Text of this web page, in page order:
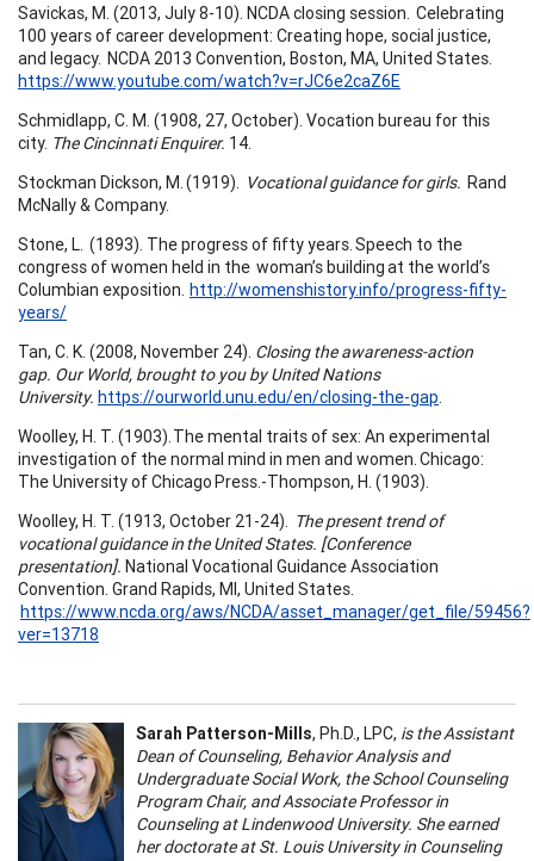
Savickas, M. (2013, July 8-10). NCDA closing session. Celebrating
100 years of career development: Creating hope, social justice,
and legacy. NCDA 2013 Convention, Boston, MA, United States.
https://www.youtube.com/watch?v=rJC6e2caZ6E
Schmidlapp, C. M. (1908, 27, October). Vocation bureau for this
city. The Cincinnati Enquirer. 14.
Stockman Dickson, M. (1919). Vocational guidance for girls. Rand
McNally & Company.
Stone, L. (1893). The progress of fifty years. Speech to the
congress of women held in the woman’s building at the world’s
Columbian exposition. http://womenshistory.info/progress-fifty-
years/
Tan, C. K. (2008, November 24). Closing the awareness-action
gap. Our World, brought to you by United Nations
University. https://ourworld.unu.edu/en/closing-the-gap.
Woolley, H. T. (1903). The mental traits of sex: An experimental
investigation of the normal mind in men and women. Chicago:
The University of Chicago Press.-Thompson, H. (1903).
Woolley, H. T. (1913, October 21-24). The present trend of
vocational guidance in the United States. [Conference
presentation]. National Vocational Guidance Association
Convention. Grand Rapids, MI, United States.
https://www.ncda.org/aws/NCDA/asset_manager/get_file/59456?
ver=13718
Sarah Patterson-Mills, Ph.D., LPC, is the Assistant
Dean of Counseling, Behavior Analysis and
Undergraduate Social Work, the School Counseling
Program Chair, and Associate Professor in
Counseling at Lindenwood University. She earned
her doctorate at St. Louis University in Counseling